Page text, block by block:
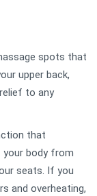
spots that
upper back,
to any
that
body from
seats. If you
and overheating,